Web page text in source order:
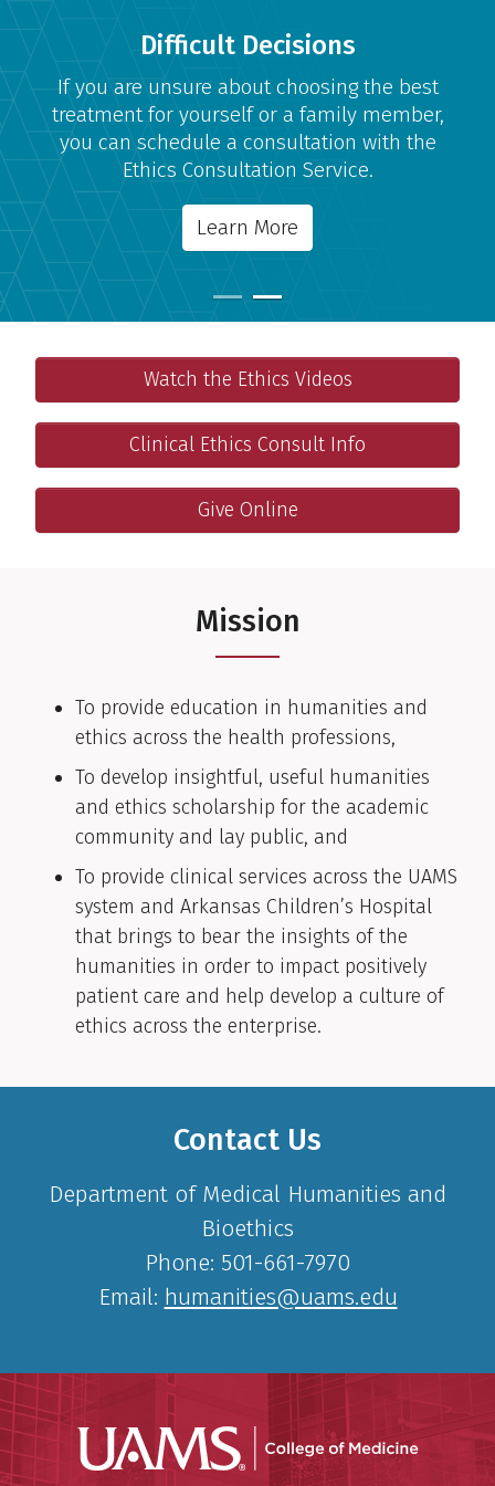
Difficult Decisions
If you are unsure about choosing the best
treatment for yourself or a family member,
you can schedule a consultation with the
Ethics Consultation Service.
Learn More
Important Links
Ethics VideosWatch the Ethics Videos
Clinical Ethics Consultation
Clinical Ethics Consult Info
Giving Give Online
Mission
To provide education in humanities and
ethics across the health professions,
To develop insightful, useful humanities
and ethics scholarship for the academic
community and lay public, and
To provide clinical services across the UAMS
system and Arkansas Children’s Hospital
that brings to bear the insights of the
humanities in order to impact positively
patient care and help develop a culture of
ethics across the enterprise.
Contact Us
Department of Medical Humanities and
Bioethics
Phone: 501-661-7970
Email: humanities@uams.edu
UAMS